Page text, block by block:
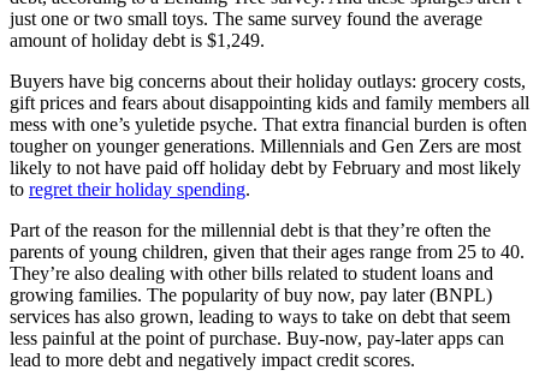
just one or two small toys. The same survey found the average
amount of holiday debt is $1,249.
Buyers have big concerns about their holiday outlays: grocery costs,
gift prices and fears about disappointing kids and family members all
mess with one’s yuletide psyche. That extra financial burden is often
tougher on younger generations. Millennials and Gen Zers are most
likely to not have paid off holiday debt by February and most likely
to regret their holiday spending.
Part of the reason for the millennial debt is that they’re often the
parents of young children, given that their ages range from 25 to 40.
They’re also dealing with other bills related to student loans and
growing families. The popularity of buy now, pay later (BNPL)
services has also grown, leading to ways to take on debt that seem
less painful at the point of purchase. Buy-now, pay-later apps can
lead to more debt and negatively impact credit scores​​.